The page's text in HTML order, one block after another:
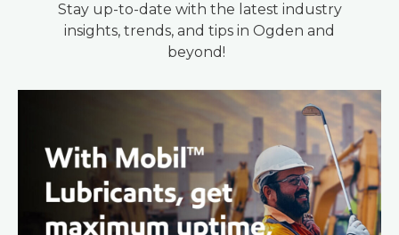
Stay up-to-date with the latest industry
insights, trends, and tips in Ogden and
beyond!